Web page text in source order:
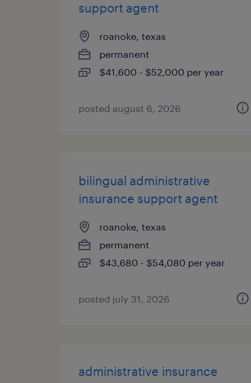
support agent
roanoke, texas
permanent
$41,600 - $52,000 per year
posted august 6, 2026
bilingual administrative
insurance support agent
roanoke, texas
permanent
$43,680 - $54,080 per year
posted july 31, 2026
administrative insurance